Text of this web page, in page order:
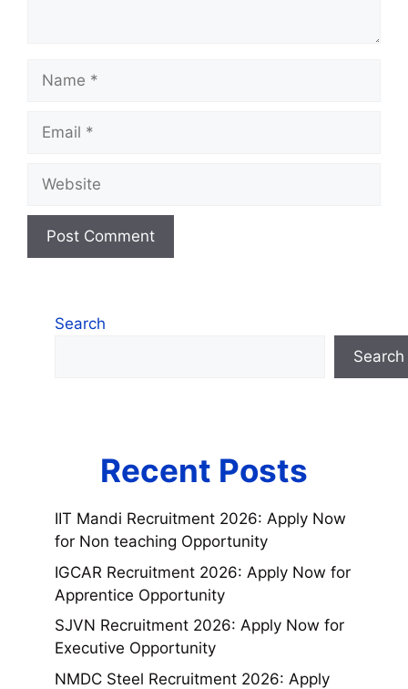
Name
Email
Website
Search
Search
Recent Posts
IIT Mandi Recruitment 2026: Apply Now
for Non teaching Opportunity
IGCAR Recruitment 2026: Apply Now for
Apprentice Opportunity
SJVN Recruitment 2026: Apply Now for
Executive Opportunity
NMDC Steel Recruitment 2026: Apply